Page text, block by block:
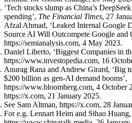
‘Tech stocks slump as China’s
spending’, The Financial Times, 27
Afzal Ahmad, ‘Leaked Internal Google
Source AI Will Outcompete Google and
https://semianalysis.com, 4 May 2023.
Daniel Liberto, ‘Biggest Companies in
https://www.investopedia.com, 16
Anurag Rana and Andrew Girard, ‘Big
$200 billion as gen-AI demand booms’,
https://www.bloomberg.com, 4 October
https://x.com, 21 January 2025.
See Sam Altman, https://x.com, 28
For e.g. Lennart Heim and Sihao Huang,